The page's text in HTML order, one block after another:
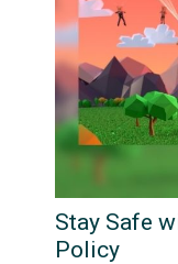
Stay Safe
Policy